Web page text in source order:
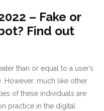
– Fake or
Find out
than or equal to a user’s
However, much like other
of these individuals are
practice in the digital